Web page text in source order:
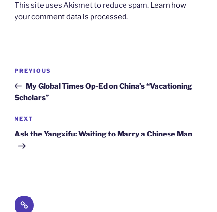
This site uses Akismet to reduce spam. Learn how
your comment data is processed.
Previous
Post
PREVIOUS
My Global Times Op-Ed on China’s “Vacationing
Scholars”
Next
Post
NEXT
Ask the Yangxifu: Waiting to Marry a Chinese Man
Subscribe